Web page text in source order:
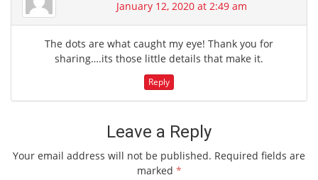
January 12, 2020 at 2:49 am
The dots are what caught my eye! Thank you for
sharing….its those little details that make it.
Reply
Leave a Reply
Your email address will not be published. Required fields are
marked *